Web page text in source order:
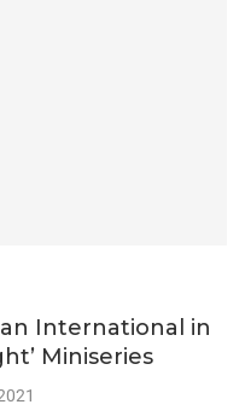
International in
Miniseries